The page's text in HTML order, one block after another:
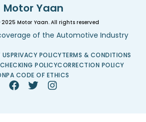
Motor Yaan
Motor Yaan. All rights reserved
of the Automotive Industry
PRIVACY POLICYTERMS & CONDITIONS
POLICYCORRECTION POLICY
CODE OF ETHICS